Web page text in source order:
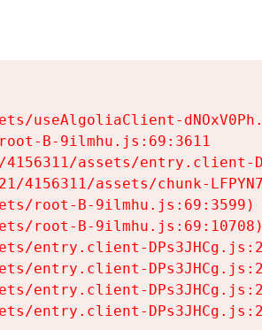
useAlgoliaClient-
B-9ilmhu.js:69:3611
assets/entry.client-
4156311/assets/chunk-
root-B-9ilmhu.js:69:3599)
root-B-9ilmhu.js:69:10708)
entry.client-
entry.client-
entry.client-
entry.client-